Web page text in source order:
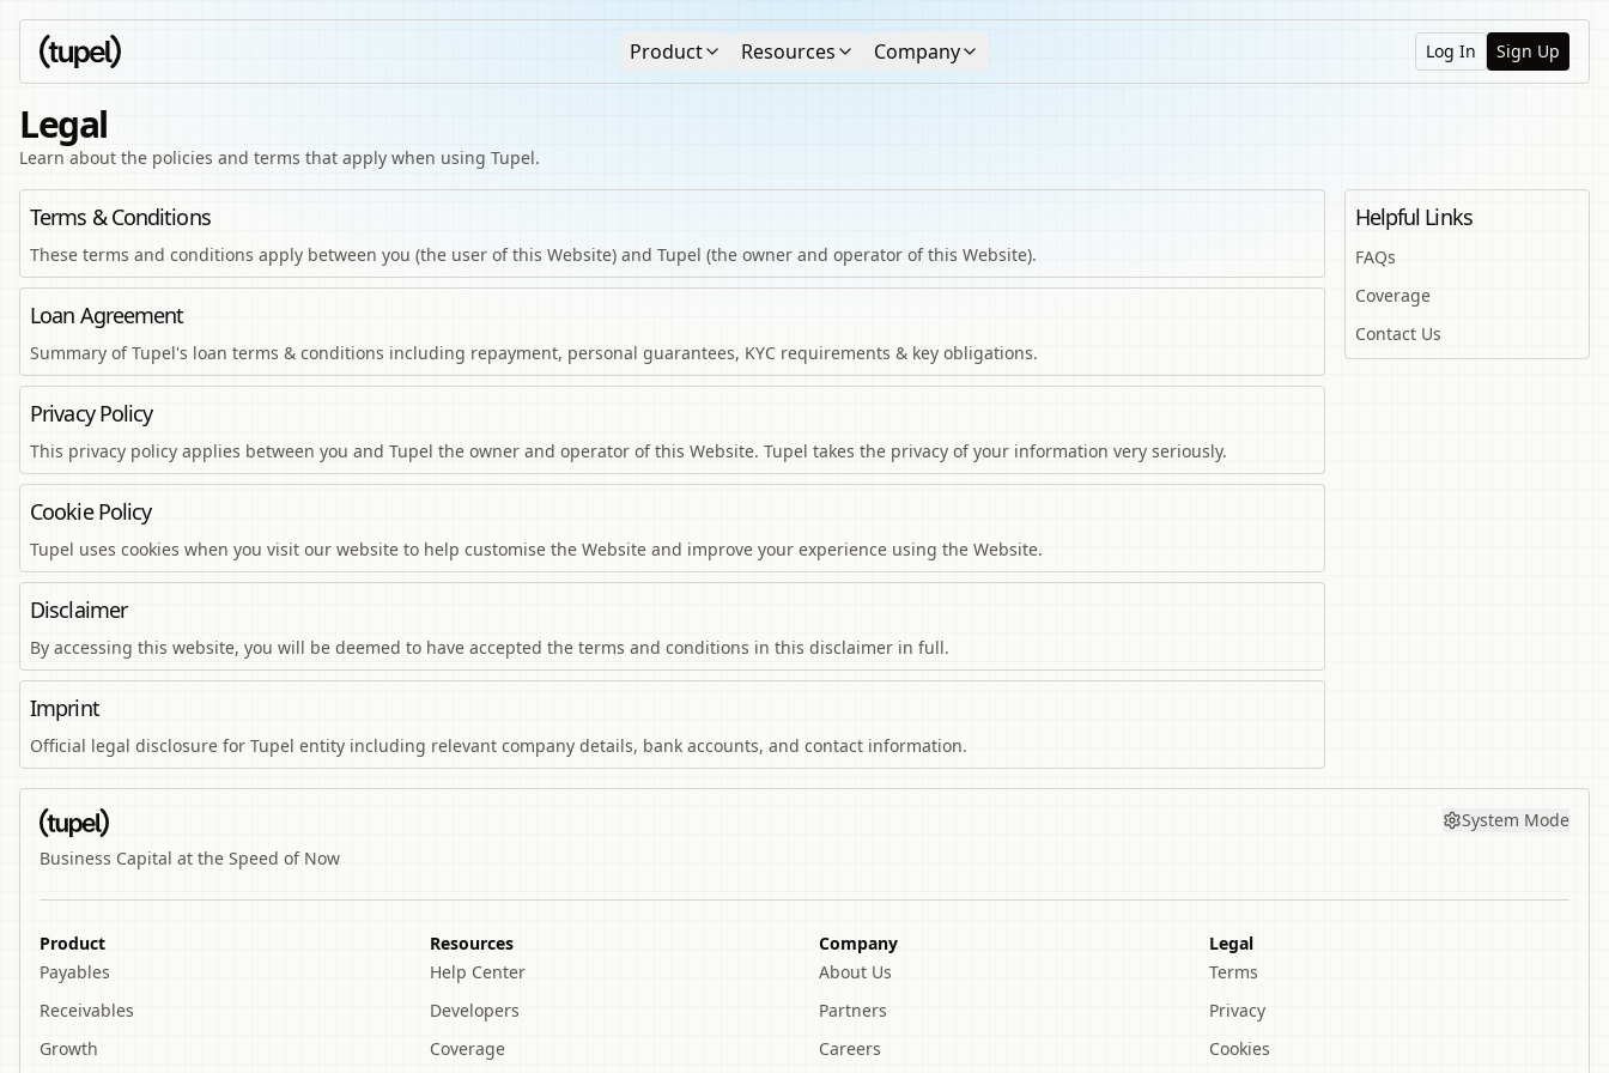
Product Resources Company Log In Sign Up
Legal
Learn about the policies and terms that apply when using Tupel.
Terms & Conditions
These terms and conditions apply between you (the user of this Website) and Tupel (the owner and operator of this Website).
Loan Agreement
Summary of Tupel's loan terms & conditions including repayment, personal guarantees, KYC requirements & key obligations.
Privacy Policy
This privacy policy applies between you and Tupel the owner and operator of this Website. Tupel takes the privacy of your information very seriously.
Cookie Policy
Tupel uses cookies when you visit our website to help customise the Website and improve your experience using the Website.
Disclaimer
By accessing this website, you will be deemed to have accepted the terms and conditions in this disclaimer in full.
Imprint
Official legal disclosure for Tupel entity including relevant company details, bank accounts, and contact information.
Helpful Links
FAQs
Coverage
Contact Us
System Mode
Business Capital at the Speed of Now
Product
Payables
Receivables
Growth
Resources
Help Center
Developers
Coverage
Company
About Us
Partners
Careers
Legal
Terms
Privacy
Cookies